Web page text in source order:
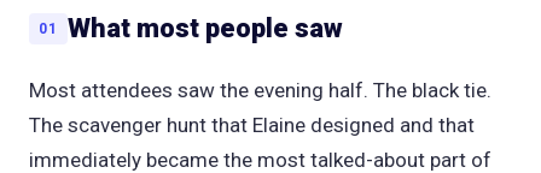
01 What most people saw
Most attendees saw the evening half. The black tie.
The scavenger hunt that Elaine designed and that
immediately became the most talked-about part of